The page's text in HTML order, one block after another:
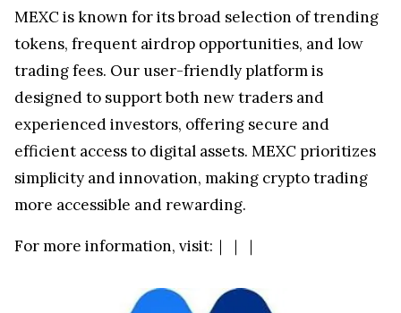
MEXC is known for its broad selection of trending
tokens, frequent airdrop opportunities, and low
trading fees. Our user-friendly platform is
designed to support both new traders and
experienced investors, offering secure and
efficient access to digital assets. MEXC prioritizes
simplicity and innovation, making crypto trading
more accessible and rewarding.
For more information, visit: ｜ ｜ ｜